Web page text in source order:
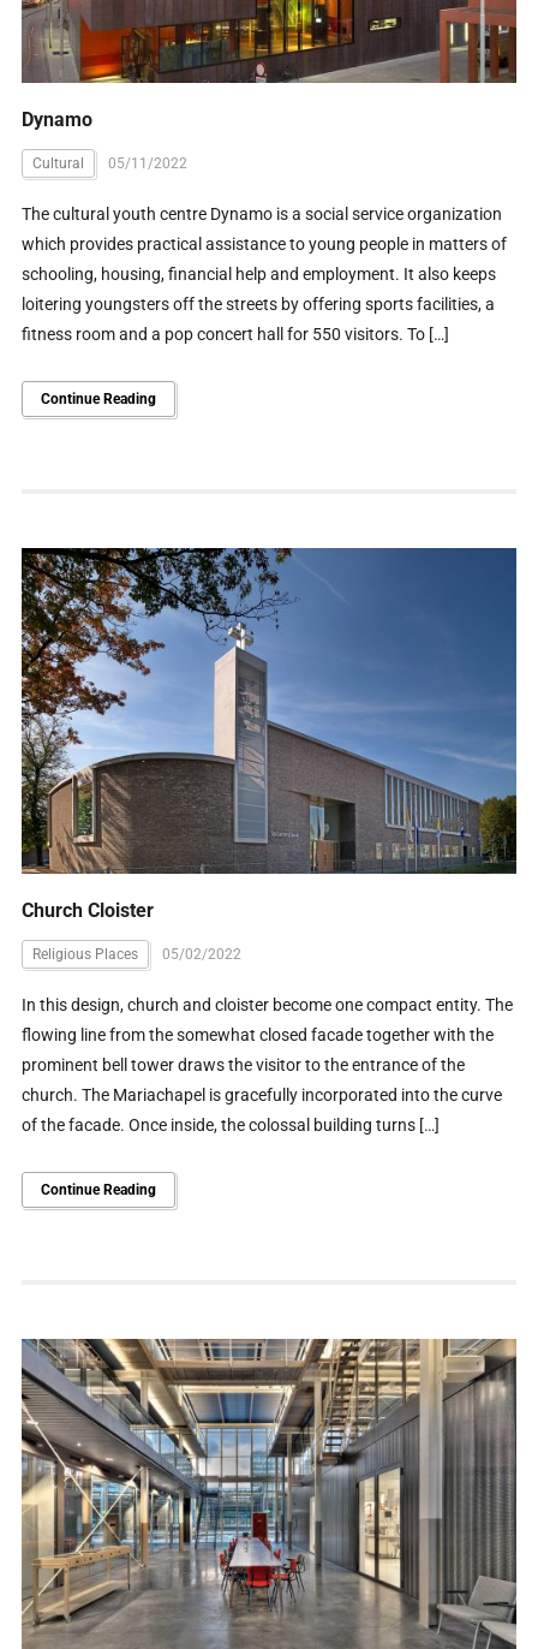
Dynamo
Cultural 05/11/2022
The cultural youth centre Dynamo is a social service organization
which provides practical assistance to young people in matters of
schooling, housing, financial help and employment. It also keeps
loitering youngsters off the streets by offering sports facilities, a
fitness room and a pop concert hall for 550 visitors. To […]
Continue Reading
Church Cloister
Religious Places 05/02/2022
In this design, church and cloister become one compact entity. The
flowing line from the somewhat closed facade together with the
prominent bell tower draws the visitor to the entrance of the
church. The Mariachapel is gracefully incorporated into the curve
of the facade. Once inside, the colossal building turns […]
Continue Reading